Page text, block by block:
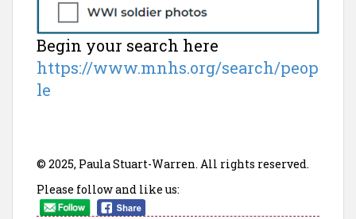
Begin your search here
https://www.mnhs.org/search/peop
le
© 2025, Paula Stuart-Warren. All rights reserved.
Please follow and like us: